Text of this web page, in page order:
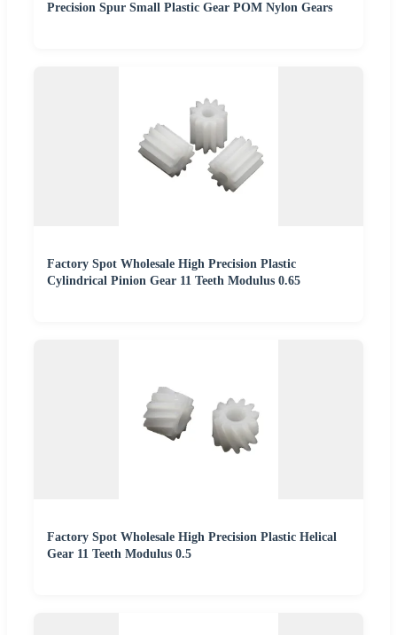
Precision Spur Small Plastic Gear POM Nylon Gears
Factory Spot Wholesale High Precision Plastic
Cylindrical Pinion Gear 11 Teeth Modulus 0.65
Factory Spot Wholesale High Precision Plastic Helical
Gear 11 Teeth Modulus 0.5